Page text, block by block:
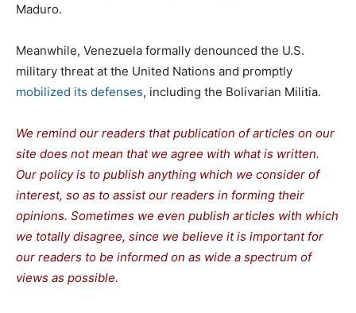
Maduro.
Meanwhile, Venezuela formally denounced the U.S.
military threat at the United Nations and promptly
mobilized its defenses, including the Bolivarian Militia.
We remind our readers that publication of articles on our
site does not mean that we agree with what is written.
Our policy is to publish anything which we consider of
interest, so as to assist our readers in forming their
opinions. Sometimes we even publish articles with which
we totally disagree, since we believe it is important for
our readers to be informed on as wide a spectrum of
views as possible.